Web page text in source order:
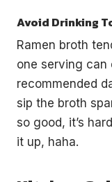
Avoid Drinking
Ramen broth
one serving
recommended
sip the broth
so good, it’s
it up, haha.